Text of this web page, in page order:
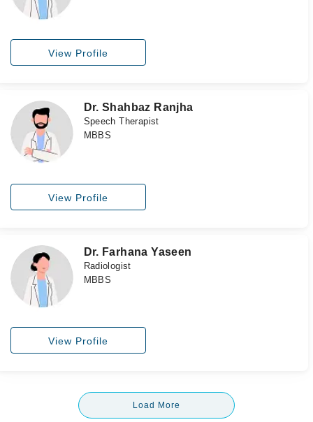
View Profile
Dr. Shahbaz Ranjha
Speech Therapist
MBBS
View Profile
Dr. Farhana Yaseen
Radiologist
MBBS
View Profile
Load More